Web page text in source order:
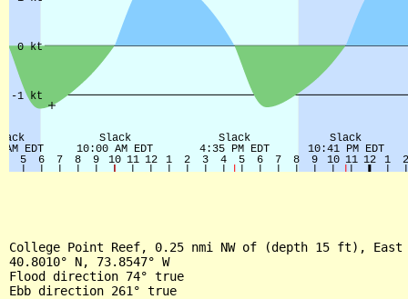
College Point Reef, 0.25 nmi NW of (depth 15 ft), East
40.8010° N, 73.8547° W
Flood direction 74° true
Ebb direction 261° true